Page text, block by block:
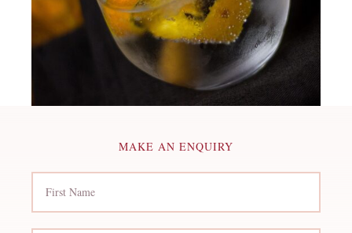
MAKE AN ENQUIRY